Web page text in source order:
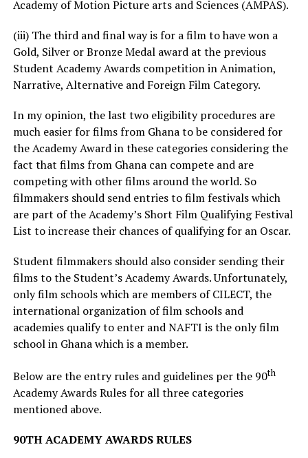
Academy of Motion Picture arts and Sciences (AMPAS).
(iii) The third and final way is for a film to have won a
Gold, Silver or Bronze Medal award at the previous
Student Academy Awards competition in Animation,
Narrative, Alternative and Foreign Film Category.
In my opinion, the last two eligibility procedures are
much easier for films from Ghana to be considered for
the Academy Award in these categories considering the
fact that films from Ghana can compete and are
competing with other films around the world. So
filmmakers should send entries to film festivals which
are part of the Academy’s Short Film Qualifying Festival
List to increase their chances of qualifying for an Oscar.
Student filmmakers should also consider sending their
films to the Student’s Academy Awards. Unfortunately,
only film schools which are members of CILECT, the
international organization of film schools and
academies qualify to enter and NAFTI is the only film
school in Ghana which is a member.
Below are the entry rules and guidelines per the 90th
Academy Awards Rules for all three categories
mentioned above.
90TH ACADEMY AWARDS RULES